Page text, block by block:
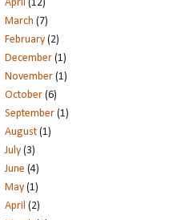
April (12)
March (7)
February (2)
December (1)
November (1)
October (6)
September (1)
August (1)
July (3)
June (4)
May (1)
April (2)